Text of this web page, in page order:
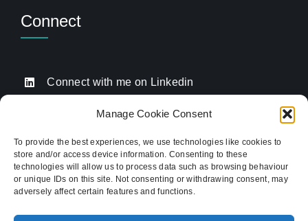
Manage Cookie Consent
To provide the best experiences, we use technologies like cookies to
store and/or access device information. Consenting to these
technologies will allow us to process data such as browsing behaviour
or unique IDs on this site. Not consenting or withdrawing consent, may
adversely affect certain features and functions.
Connect
Connect with me on Linkedin
Drop me an email
Click to call me